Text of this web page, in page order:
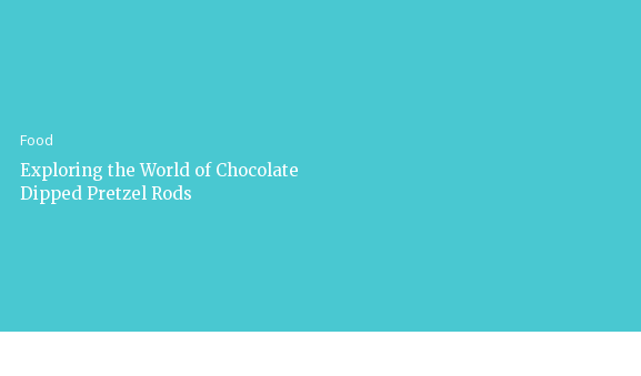
Food
Exploring the World of Chocolate
Dipped Pretzel Rods